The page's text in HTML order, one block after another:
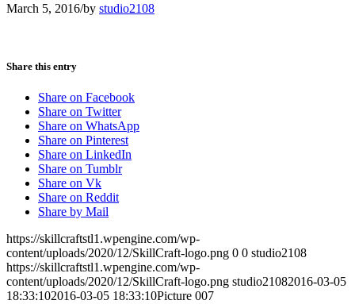
March 5, 2016/by studio2108
Share this entry
Share on Facebook
Share on Twitter
Share on WhatsApp
Share on Pinterest
Share on LinkedIn
Share on Tumblr
Share on Vk
Share on Reddit
Share by Mail
https://skillcraftstl1.wpengine.com/wp-
content/uploads/2020/12/SkillCraft-logo.png 0 0 studio2108
https://skillcraftstl1.wpengine.com/wp-
content/uploads/2020/12/SkillCraft-logo.png studio21082016-03-05
18:33:102016-03-05 18:33:10Picture 007